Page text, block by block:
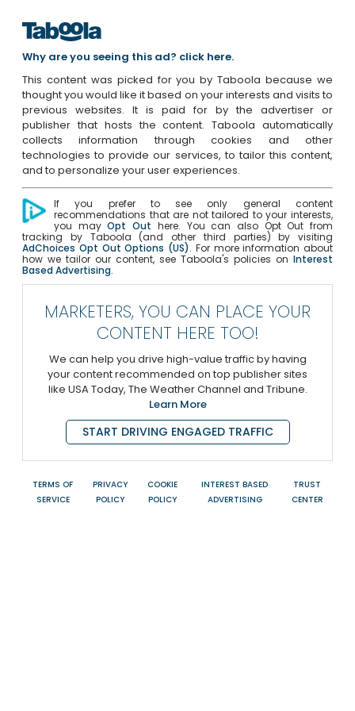
Why are you seeing this ad? click here.
This content was picked for you by Taboola because we
thought you would like it based on your interests and visits to
previous websites. It is paid for by the advertiser or
publisher that hosts the content. Taboola automatically
collects information through cookies and other
technologies to provide our services, to tailor this content,
and to personalize your user experiences.
If you prefer to see only general content
recommendations that are not tailored to your interests,
you mayOpt Out here. You can also Opt Out from
tracking by Taboola (and other third parties) by visiting
AdChoices Opt Out Options (US). For more information about
how we tailor our content, see Taboola's policies on Interest
Based Advertising.
MARKETERS, YOU CAN PLACE YOUR
CONTENT HERE TOO!
We can help you drive high-value traffic by having
your content recommended on top publisher sites
like USA Today, The Weather Channel and Tribune.
Learn More
START DRIVING ENGAGED TRAFFIC
TERMS OF
SERVICE
PRIVACY
POLICY
COOKIE
POLICY
INTEREST BASED
ADVERTISING
TRUST
CENTER